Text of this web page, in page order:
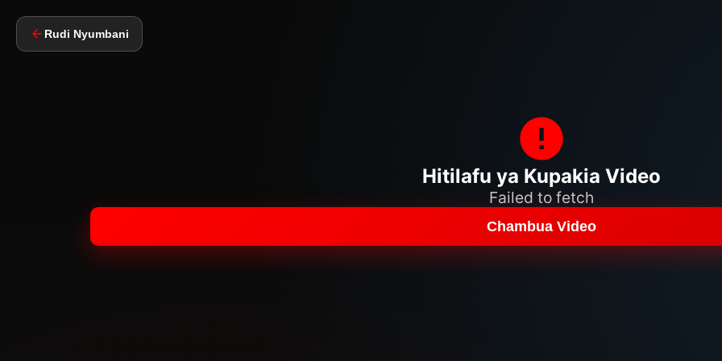
Rudi Nyumbani
Hitilafu ya Kupakia Video
Failed to fetch
Chambua Video